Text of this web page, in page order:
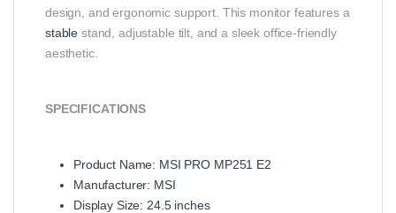
design, and ergonomic support. This monitor features a
stable stand, adjustable tilt, and a sleek office-friendly
aesthetic.
SPECIFICATIONS
Product Name: MSI PRO MP251 E2
Manufacturer: MSI
Display Size: 24.5 inches